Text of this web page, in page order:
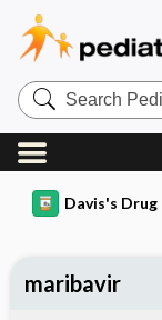
Search
Pediatrics
Central
Davis's Drug
maribavir